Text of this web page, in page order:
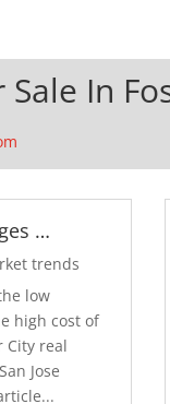
Sale In
…
trends
low
high cost of
City real
Jose